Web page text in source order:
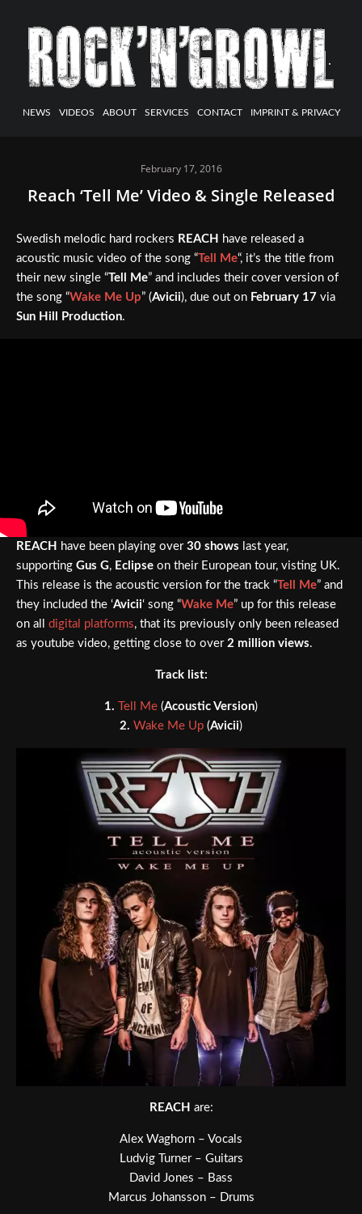
NEWS VIDEOS ABOUT SERVICES CONTACT IMPRINT & PRIVACY
February 17, 2016
Reach ‘Tell Me’ Video & Single Released
Swedish melodic hard rockers REACH have released a
acoustic music video of the song “Tell Me“, it’s the title from
their new single “Tell Me” and includes their cover version of
the song “Wake Me Up” (Avicii), due out on February 17 via
Sun Hill Production.
REACH have been playing over 30 shows last year,
supporting Gus G, Eclipse on their European tour, visting UK.
This release is the acoustic version for the track “Tell Me” and
they included the ‘Avicii‘ song “Wake Me” up for this release
on all digital platforms, that its previously only been released
as youtube video, getting close to over 2 million views.
Track list:
1. Tell Me (Acoustic Version)
2. Wake Me Up (Avicii)
REACH are:
Alex Waghorn – Vocals
Ludvig Turner – Guitars
David Jones – Bass
Marcus Johansson – Drums